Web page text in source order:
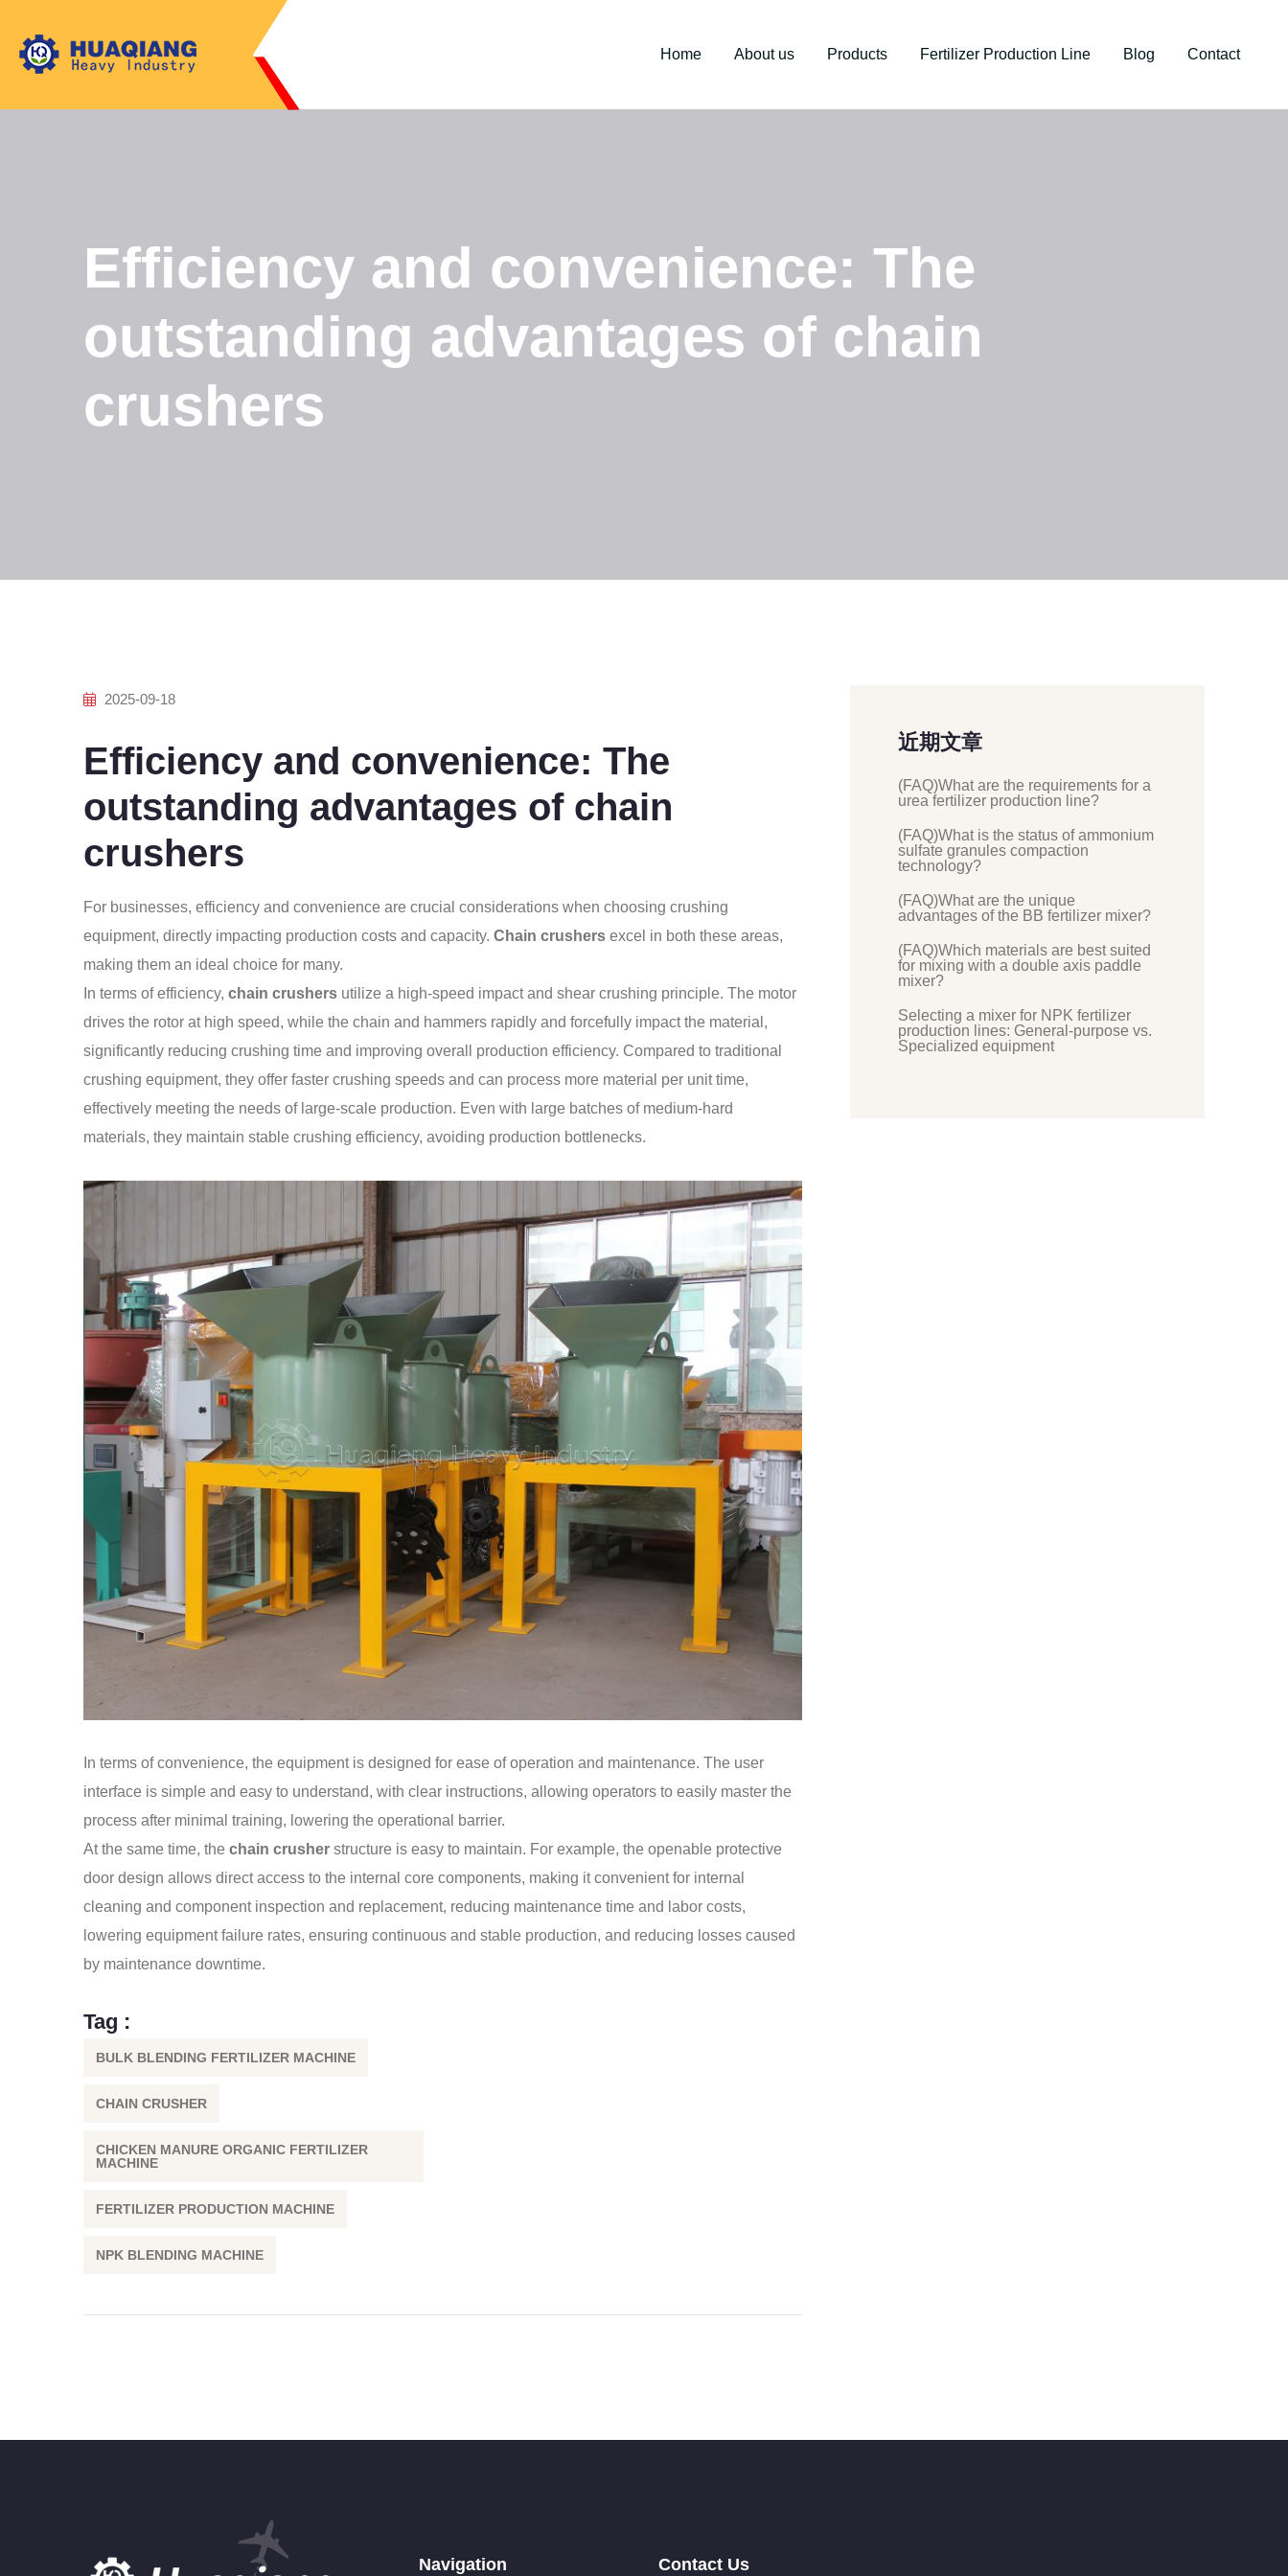
Home About us Products Fertilizer Production Line Blog Contact
Efficiency and convenience: The
outstanding advantages of chain
crushers
2025-09-18
Efficiency and convenience: The
outstanding advantages of chain
crushers
For businesses, efficiency and convenience are crucial considerations when choosing crushing
equipment, directly impacting production costs and capacity. Chain crushers excel in both these areas,
making them an ideal choice for many.
In terms of efficiency, chain crushers utilize a high-speed impact and shear crushing principle. The motor
drives the rotor at high speed, while the chain and hammers rapidly and forcefully impact the material,
significantly reducing crushing time and improving overall production efficiency. Compared to traditional
crushing equipment, they offer faster crushing speeds and can process more material per unit time,
effectively meeting the needs of large-scale production. Even with large batches of medium-hard
materials, they maintain stable crushing efficiency, avoiding production bottlenecks.
In terms of convenience, the equipment is designed for ease of operation and maintenance. The user
interface is simple and easy to understand, with clear instructions, allowing operators to easily master the
process after minimal training, lowering the operational barrier.
At the same time, the chain crusher structure is easy to maintain. For example, the openable protective
door design allows direct access to the internal core components, making it convenient for internal
cleaning and component inspection and replacement, reducing maintenance time and labor costs,
lowering equipment failure rates, ensuring continuous and stable production, and reducing losses caused
by maintenance downtime.
Tag :
BULK BLENDING FERTILIZER MACHINE
CHAIN CRUSHER
CHICKEN MANURE ORGANIC FERTILIZER
MACHINE
FERTILIZER PRODUCTION MACHINE
NPK BLENDING MACHINE
近期文章
(FAQ)What are the requirements for a
urea fertilizer production line?
(FAQ)What is the status of ammonium
sulfate granules compaction
technology?
(FAQ)What are the unique
advantages of the BB fertilizer mixer?
(FAQ)Which materials are best suited
for mixing with a double axis paddle
mixer?
Selecting a mixer for NPK fertilizer
production lines: General-purpose vs.
Specialized equipment
Navigation Contact Us